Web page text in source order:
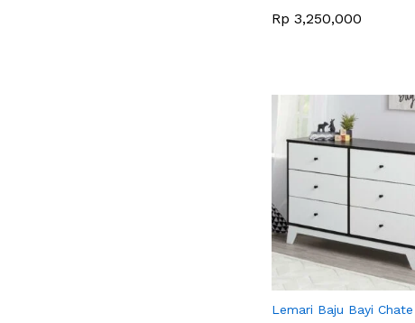
Rp 3,250,000
Rp 3,250,000
Lemari Baju Bayi Chate